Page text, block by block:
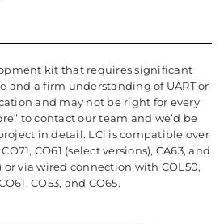
kit that requires significant
and a firm understanding of UART or
and may not be right for every
to contact our team and we’d be
in detail. LCi is compatible over
CO61 (select versions), CA63, and
or via wired connection with COL50,
CO53, and CO65.